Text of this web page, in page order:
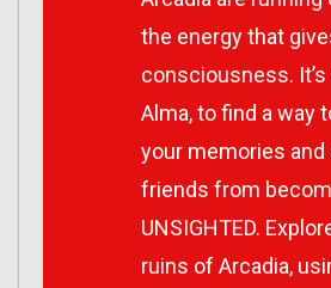
the energy that
consciousness. It’s
Alma, to find a way
your memories and
friends from
UNSIGHTED.
ruins of Arcadia,